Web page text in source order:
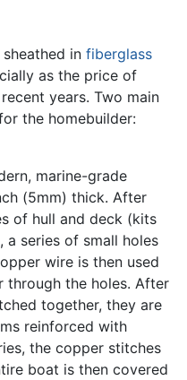
in fiberglass
as the price of
years. Two main
the homebuilder:
marine-grade
(5mm) thick. After
of hull and deck (kits
series of small holes
wire is then used
the holes. After
together, they are
reinforced with
the copper stitches
boat is then covered